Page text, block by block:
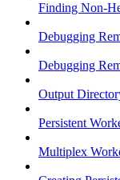
Finding Non-
Debugging
Debugging
Output
Persistent
Multiplex